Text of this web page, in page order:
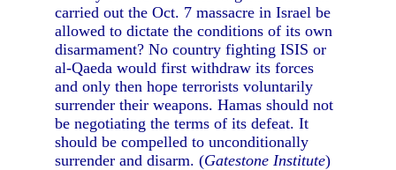
carried out the Oct. 7 massacre in Israel be
allowed to dictate the conditions of its own
disarmament? No country fighting ISIS or
al-Qaeda would first withdraw its forces
and only then hope terrorists voluntarily
surrender their weapons. Hamas should not
be negotiating the terms of its defeat. It
should be compelled to unconditionally
surrender and disarm. (Gatestone Institute)